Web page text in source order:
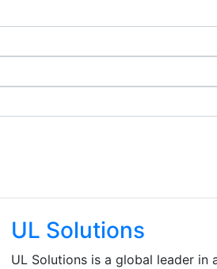
UL Solutions
UL Solutions is a global leader in